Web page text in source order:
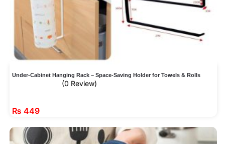
Under-Cabinet Hanging Rack – Space-Saving Holder for Towels & Rolls
(0 Review)
₨ 449